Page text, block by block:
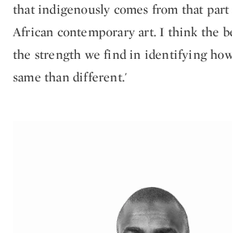
that indigenously comes from that
African contemporary art. I think the
the strength we find in identifying
same than different.'